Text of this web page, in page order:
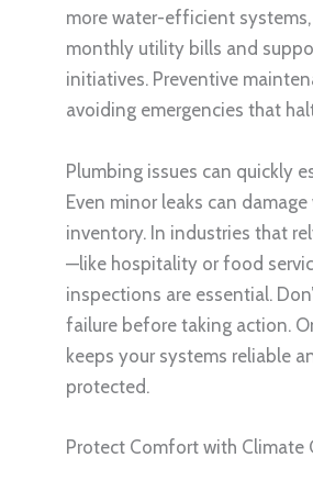
more water-efficient
monthly utility bills and
initiatives. Preventive
avoiding emergencies that
Plumbing issues can quickly
Even minor leaks can
inventory. In industries that
—like hospitality or food
inspections are essential.
failure before taking action.
keeps your systems reliable
protected.
Protect Comfort with Climate